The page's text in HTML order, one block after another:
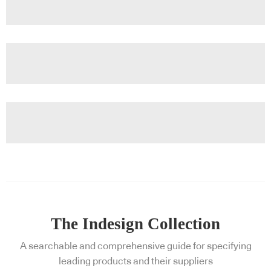
The Indesign Collection
A searchable and comprehensive guide for specifying
leading products and their suppliers